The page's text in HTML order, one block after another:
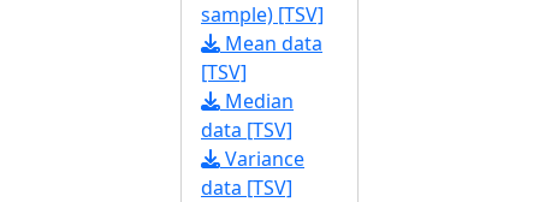
sample) [TSV]
Mean data
[TSV]
Median
data [TSV]
Variance
data [TSV]